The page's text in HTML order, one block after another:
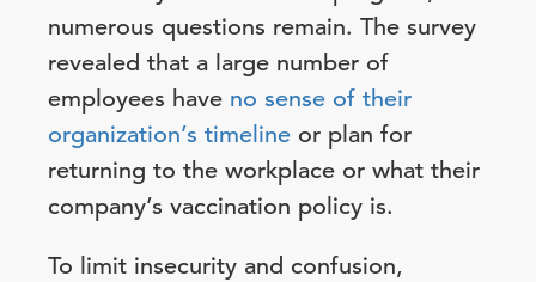
numerous questions remain. The survey
revealed that a large number of
employees have no sense of their
organization’s timeline or plan for
returning to the workplace or what their
company’s vaccination policy is.
To limit insecurity and confusion,